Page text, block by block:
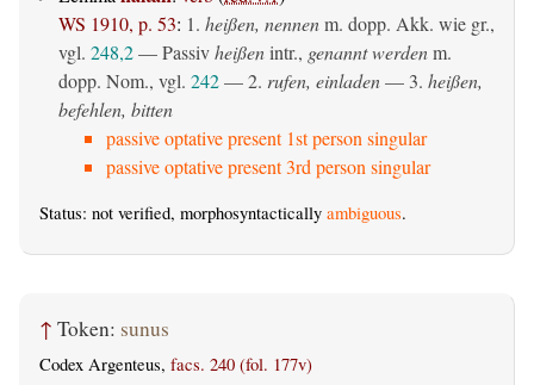
WS 1910, p. 53: 1. heißen, nennenm. dopp. Akk. wie gr.,
vgl. 248,2—Passivheißenintr., genannt werdenm.
dopp. Nom., vgl. 242— 2. rufen, einladen— 3. heißen,
befehlen, bitten
passive optative present 1st person singular
passive optative present 3rd person singular
Status: not verified, morphosyntactically ambiguous.
↑ Token: sunus
Codex Argenteus, facs. 240 (fol. 177v)